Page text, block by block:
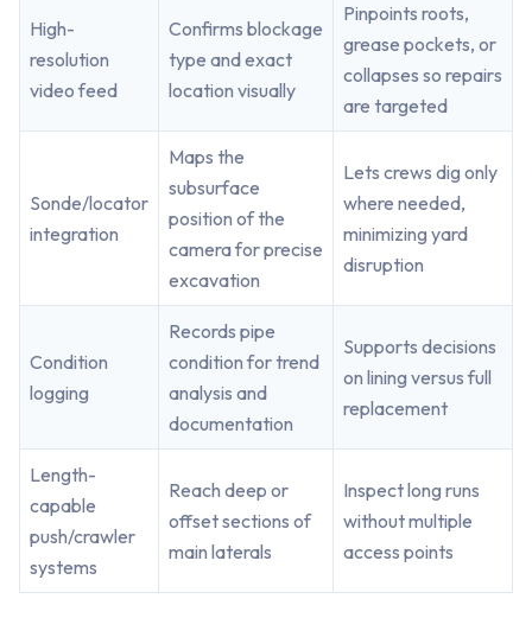
High-
resolution
video feed
Confirms blockage
type and exact
location visually
Pinpoints roots,
grease pockets, or
collapses so repairs
are targeted
Sonde/locator
integration
Maps the
subsurface
position of the
camera for precise
excavation
Lets crews dig only
where needed,
minimizing yard
disruption
Condition
logging
Records pipe
condition for trend
analysis and
documentation
Supports decisions
on lining versus full
replacement
Length-
capable
push/crawler
systems
Reach deep or
offset sections of
main laterals
Inspect long runs
without multiple
access points